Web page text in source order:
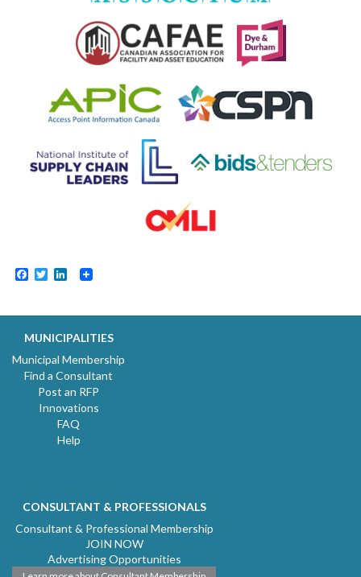
Facebook
TwitterLinkedIn
MUNICIPALITIES
Municipal Membership
Find a Consultant
Post an RFP
Innovations
FAQ
Help
CONSULTANT & PROFESSIONALS
Consultant & Professional Membership
JOIN NOW
Advertising Opportunities